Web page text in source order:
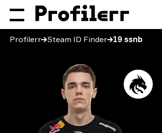
Profilerr Steam ID Finder 19 ssnb